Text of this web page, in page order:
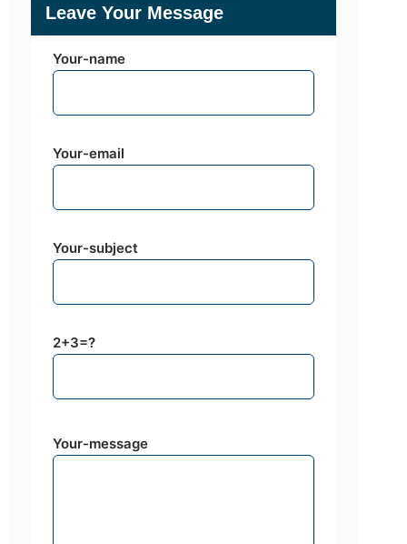
Leave Your Message
Your-name
Your-email
Your-subject
2+3=?
Your-message